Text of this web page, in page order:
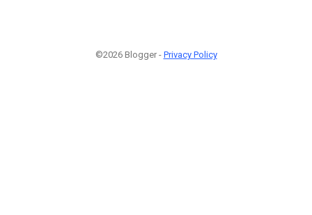
©2026 Blogger - Privacy Policy